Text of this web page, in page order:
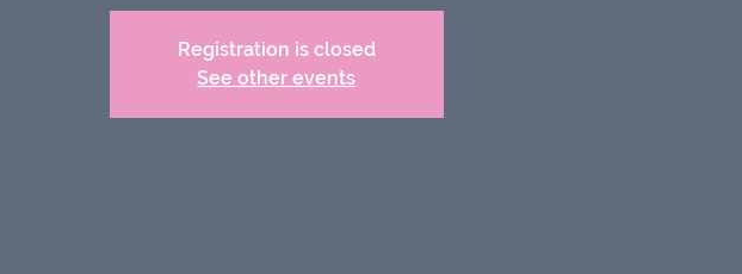
Registration is closed
See other events